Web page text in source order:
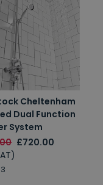
Cheltenham
Dual Function
System
£720.00